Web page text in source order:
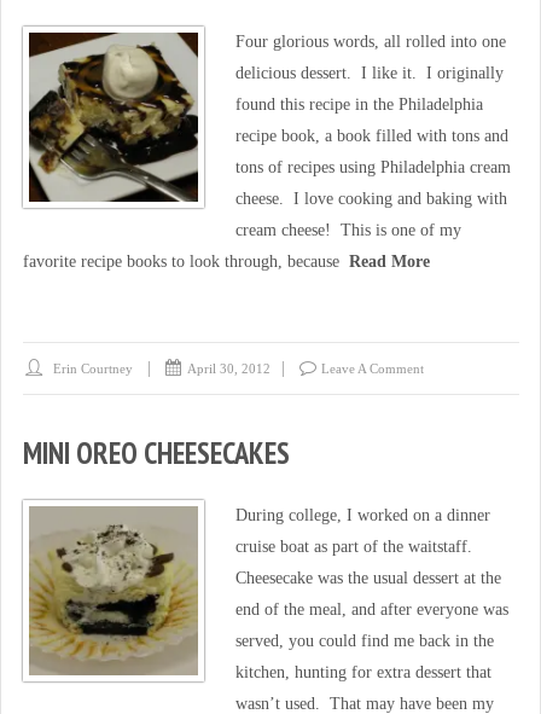
Four glorious words, all rolled into one
delicious dessert. I like it. I originally
found this recipe in the Philadelphia
recipe book, a book filled with tons and
tons of recipes using Philadelphia cream
cheese. I love cooking and baking with
cream cheese! This is one of my
favorite recipe books to look through, because Read More
Erin Courtney April 30, 2012 Leave A Comment
MINI OREO CHEESECAKES
During college, I worked on a dinner
cruise boat as part of the waitstaff.
Cheesecake was the usual dessert at the
end of the meal, and after everyone was
served, you could find me back in the
kitchen, hunting for extra dessert that
wasn’t used. That may have been my